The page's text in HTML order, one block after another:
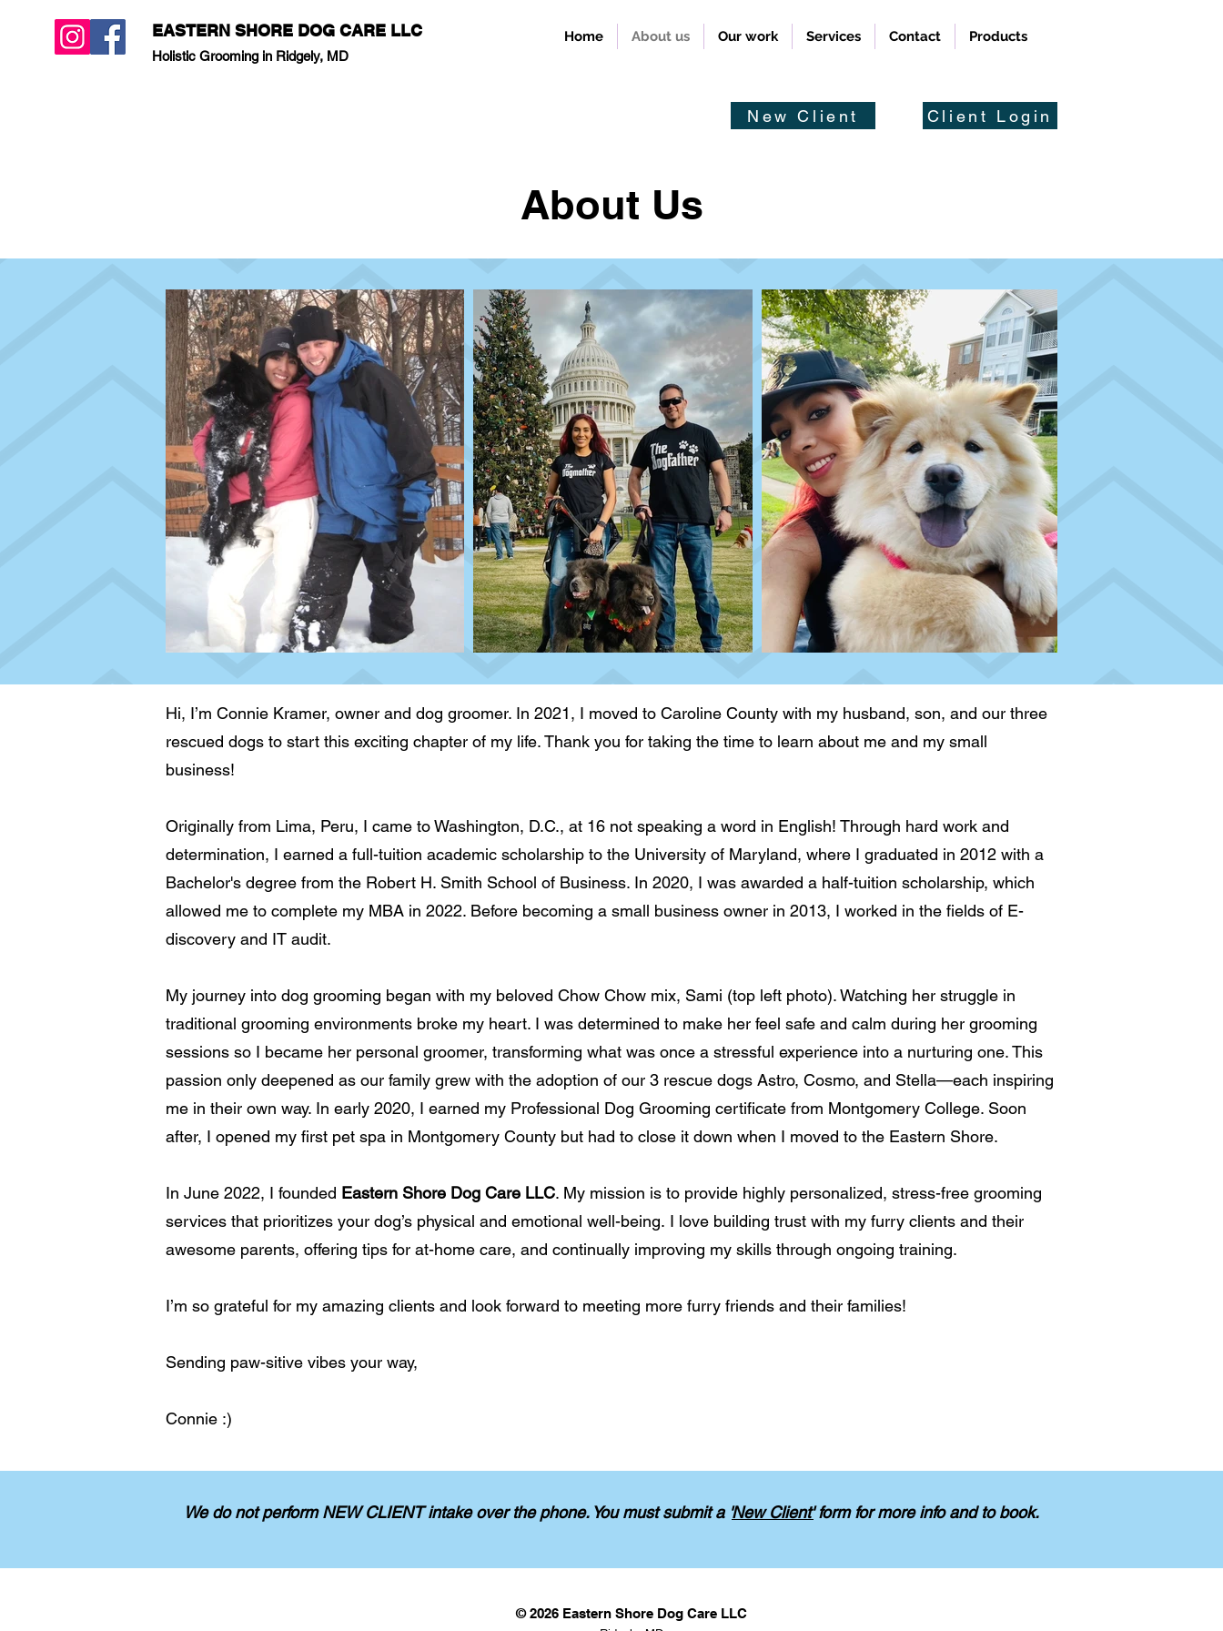
EASTERN SHORE DOG CARE LLC
Holistic Grooming in Ridgely, MD
Home About us Our work Services Contact Products
New Client Client Login
About Us
Hi, I’m Connie Kramer, owner and dog groomer. In 2021, I moved to Caroline County with my husband, son, and our three
rescued dogs to start this exciting chapter of my life. Thank you for taking the time to learn about me and my small
business!
Originally from Lima, Peru, I came to Washington, D.C., at 16 not speaking a word in English! Through hard work and
determination, I earned a full-tuition academic scholarship to the University of Maryland, where I graduated in 2012 with a
Bachelor's degree from the Robert H. Smith School of Business. In 2020, I was awarded a half-tuition scholarship, which
allowed me to complete my MBA in 2022. Before becoming a small business owner in 2013, I worked in the fields of E-
discovery and IT audit.
My journey into dog grooming began with my beloved Chow Chow mix, Sami (top left photo). Watching her struggle in
traditional grooming environments broke my heart. I was determined to make her feel safe and calm during her grooming
sessions so I became her personal groomer, transforming what was once a stressful experience into a nurturing one. This
passion only deepened as our family grew with the adoption of our 3 rescue dogs Astro, Cosmo, and Stella—each inspiring
me in their own way. In early 2020, I earned my Professional Dog Grooming certificate from Montgomery College. Soon
after, I opened my first pet spa in Montgomery County but had to close it down when I moved to the Eastern Shore.
In June 2022, I founded Eastern Shore Dog Care LLC. My mission is to provide highly personalized, stress-free grooming
services that prioritizes your dog’s physical and emotional well-being. I love building trust with my furry clients and their
awesome parents, offering tips for at-home care, and continually improving my skills through ongoing training.
I’m so grateful for my amazing clients and look forward to meeting more furry friends and their families!
Sending paw-sitive vibes your way,
Connie :)
We do not perform NEW CLIENT intake over the phone. You must submit a ' New Client'form for more info and to book.
© 2026 Eastern Shore Dog Care LLC